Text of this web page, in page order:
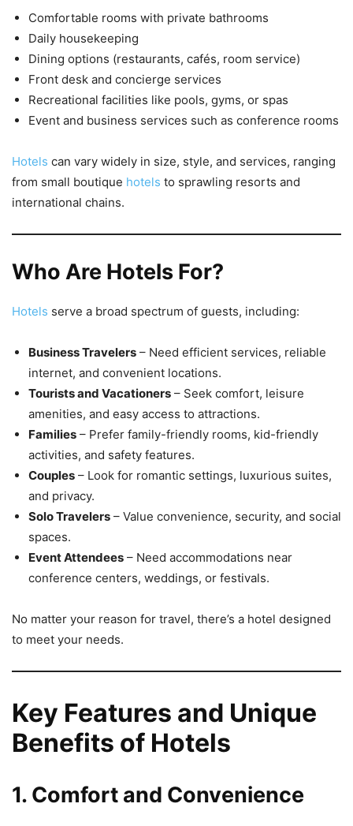
Comfortable rooms with private bathrooms
Daily housekeeping
Dining options (restaurants, cafés, room service)
Front desk and concierge services
Recreational facilities like pools, gyms, or spas
Event and business services such as conference rooms
Hotels can vary widely in size, style, and services, ranging
from small boutique hotels to sprawling resorts and
international chains.
Who Are Hotels For?
Hotels serve a broad spectrum of guests, including:
Business Travelers – Need efficient services, reliable
internet, and convenient locations.
Tourists and Vacationers – Seek comfort, leisure
amenities, and easy access to attractions.
Families – Prefer family-friendly rooms, kid-friendly
activities, and safety features.
Couples – Look for romantic settings, luxurious suites,
and privacy.
Solo Travelers – Value convenience, security, and social
spaces.
Event Attendees – Need accommodations near
conference centers, weddings, or festivals.
No matter your reason for travel, there’s a hotel designed
to meet your needs.
Key Features and Unique
Benefits of Hotels
1. Comfort and Convenience